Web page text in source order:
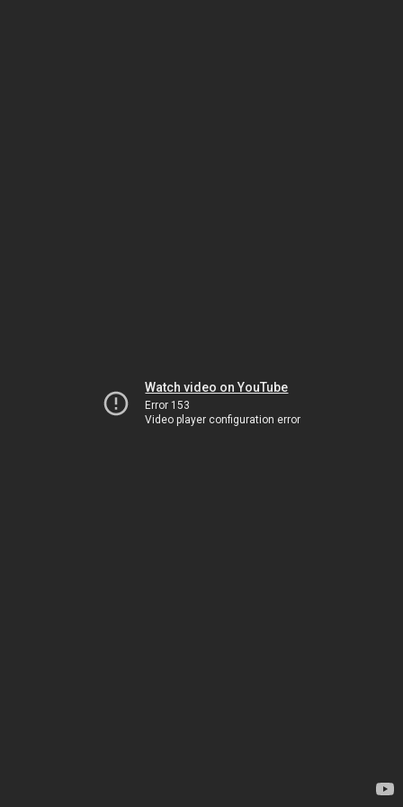
Watch video on YouTube
Error 153
Video player configuration error